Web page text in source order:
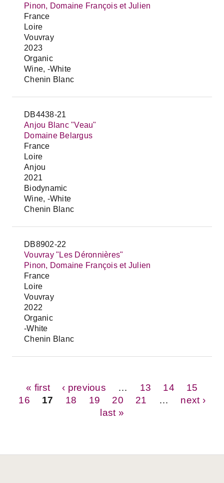
Pinon, Domaine François et Julien
France
Loire
Vouvray
2023
Organic
Wine, -White
Chenin Blanc
DB4438-21
Anjou Blanc "Veau"
Domaine Belargus
France
Loire
Anjou
2021
Biodynamic
Wine, -White
Chenin Blanc
DB8902-22
Vouvray "Les Déronnières"
Pinon, Domaine François et Julien
France
Loire
Vouvray
2022
Organic
-White
Chenin Blanc
Pages
« first ‹ previous 13 14
15
16
17 18 19 20 21
next ›
last »